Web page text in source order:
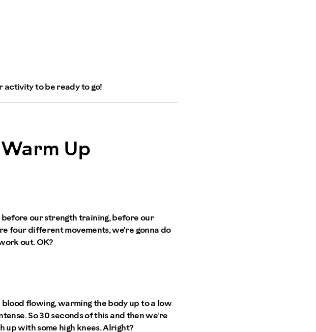
activity to be ready to go!
Up
our strength training, before our
four different movements, we're gonna do
out. OK?
blood flowing, warming the body up to a low
So 30 seconds of this and then we're
up with some high knees. Alright?